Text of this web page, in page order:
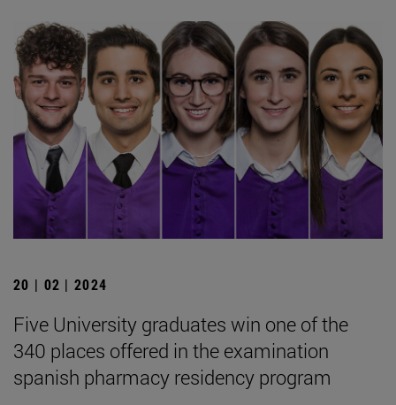
20 | 02 | 2024
Five University graduates win one of the
340 places offered in the examination
spanish pharmacy residency program